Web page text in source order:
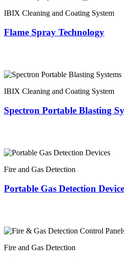
IBIX Cleaning and Coating System
Flame Spray Technology
IBIX Cleaning and Coating System
Spectron Portable Blasting
Fire and Gas Detection
Portable Gas Detection
Fire and Gas Detection